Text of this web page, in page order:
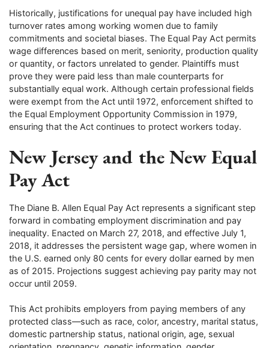
Historically, justifications for unequal pay have included high
turnover rates among working women due to family
commitments and societal biases. The Equal Pay Act permits
wage differences based on merit, seniority, production quality
or quantity, or factors unrelated to gender. Plaintiffs must
prove they were paid less than male counterparts for
substantially equal work. Although certain professional fields
were exempt from the Act until 1972, enforcement shifted to
the Equal Employment Opportunity Commission in 1979,
ensuring that the Act continues to protect workers today.
New Jersey and the New Equal
Pay Act
The Diane B. Allen Equal Pay Act represents a significant step
forward in combating employment discrimination and pay
inequality. Enacted on March 27, 2018, and effective July 1,
2018, it addresses the persistent wage gap, where women in
the U.S. earned only 80 cents for every dollar earned by men
as of 2015. Projections suggest achieving pay parity may not
occur until 2059.
This Act prohibits employers from paying members of any
protected class—such as race, color, ancestry, marital status,
domestic partnership status, national origin, age, sexual